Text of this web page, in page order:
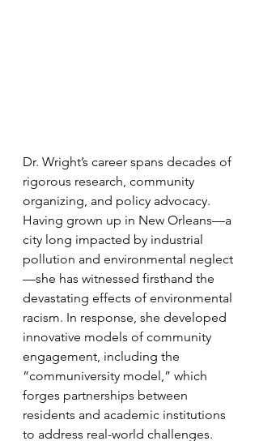
Dr. Wright’s career spans decades of
rigorous research, community
organizing, and policy advocacy.
Having grown up in New Orleans—a
city long impacted by industrial
pollution and environmental neglect
—she has witnessed firsthand the
devastating effects of environmental
racism. In response, she developed
innovative models of community
engagement, including the
“communiversity model,” which
forges partnerships between
residents and academic institutions
to address real-world challenges.